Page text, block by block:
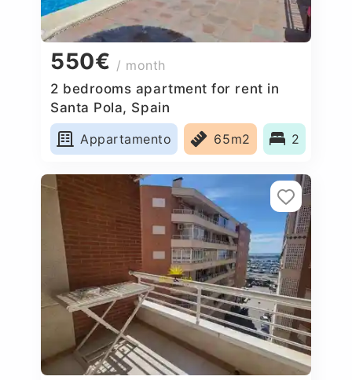
550€ / month
2 bedrooms apartment for rent in
Santa Pola, Spain
Appartamento
65m2 2